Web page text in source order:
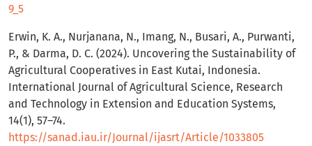
9_5
Erwin, K. A., Nurjanana, N., Imang, N., Busari, A., Purwanti,
P., & Darma, D. C. (2024). Uncovering the Sustainability of
Agricultural Cooperatives in East Kutai, Indonesia.
International Journal of Agricultural Science, Research
and Technology in Extension and Education Systems,
14(1), 57–74.
https://sanad.iau.ir/Journal/ijasrt/Article/1033805